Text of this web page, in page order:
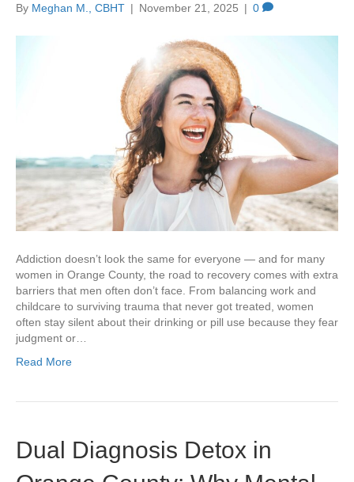
By Meghan M., CBHT | November 21, 2025 | 0
Addiction doesn’t look the same for everyone — and for many
women in Orange County, the road to recovery comes with extra
barriers that men often don’t face. From balancing work and
childcare to surviving trauma that never got treated, women
often stay silent about their drinking or pill use because they fear
judgment or…
Read More
Dual Diagnosis Detox in